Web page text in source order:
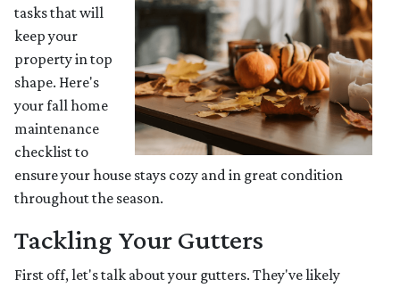
tasks that will
keep your
property in top
shape. Here's
your fall home
maintenance
checklist to
ensure your house stays cozy and in great condition
throughout the season.
Tackling Your Gutters
First off, let's talk about your gutters. They've likely